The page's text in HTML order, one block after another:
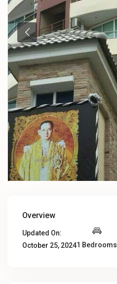
Overview
Updated On:
October 25, 20241 Bedrooms